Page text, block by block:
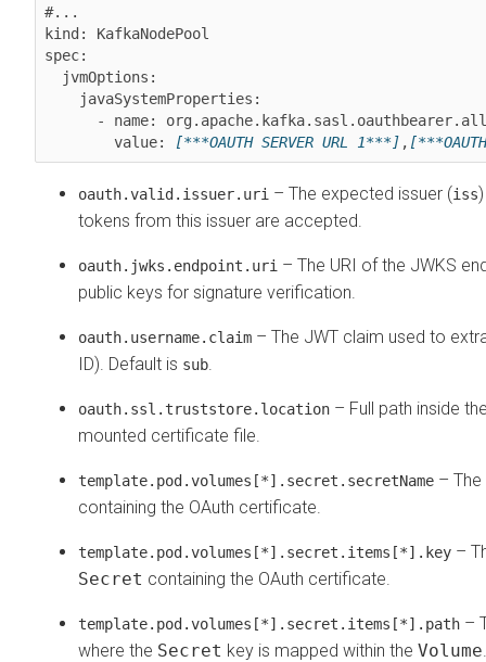
#...
kind: KafkaNodePool
spec:
        value:
[***OAUTH SERVER URL 1***] ,
oauth.valid.issuer.uri – The expected issuer (iss
tokens from this issuer are accepted.
oauth.jwks.endpoint.uri – The URI of the JWKS
public keys for signature verification.
oauth.username.claim – The JWT claim used to
ID). Default is sub
oauth.ssl.truststore.location – Full path inside
mounted certificate file.
template.pod.volumes[*].secret.secretName –
containing the OAuth certificate.
template.pod.volumes[*].secret.items[*].key –
Secret containing the OAuth certificate.
template.pod.volumes[*].secret.items[*].path –
where the Secret key is mapped within the Volume